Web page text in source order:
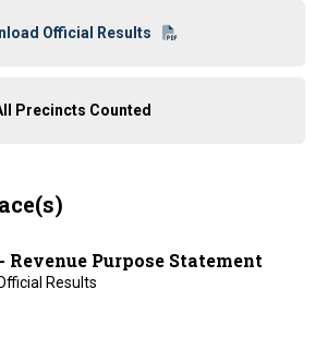
Official Results
Precincts Counted
Revenue Purpose Statement
Results